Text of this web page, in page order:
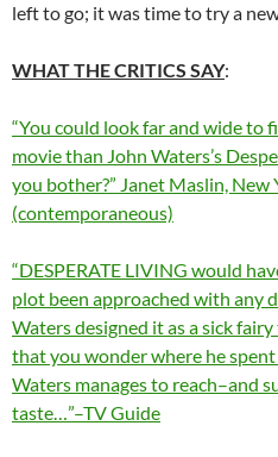
left to go; it was time to try a
WHAT THE CRITICS SAY:
“You could look far and wide to
movie than John Waters’s
you bother?” Janet Maslin, New
(contemporaneous)
“DESPERATE LIVING would
plot been approached with any
Waters designed it as a sick
that you wonder where he
Waters manages to reach–and
taste…”–TV Guide